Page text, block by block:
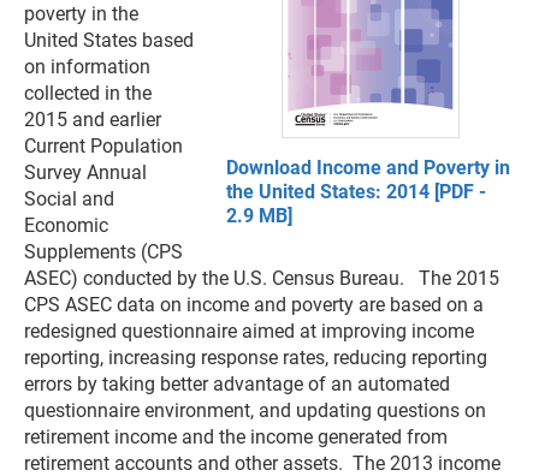
Download Income and Poverty in
the United States: 2014 [PDF -
2.9 MB]
poverty in the
United States based
on information
collected in the
2015 and earlier
Current Population
Survey Annual
Social and
Economic
Supplements (CPS
ASEC) conducted by the U.S. Census Bureau. The 2015
CPS ASEC data on income and poverty are based on a
redesigned questionnaire aimed at improving income
reporting, increasing response rates, reducing reporting
errors by taking better advantage of an automated
questionnaire environment, and updating questions on
retirement income and the income generated from
retirement accounts and other assets. The 2013 income